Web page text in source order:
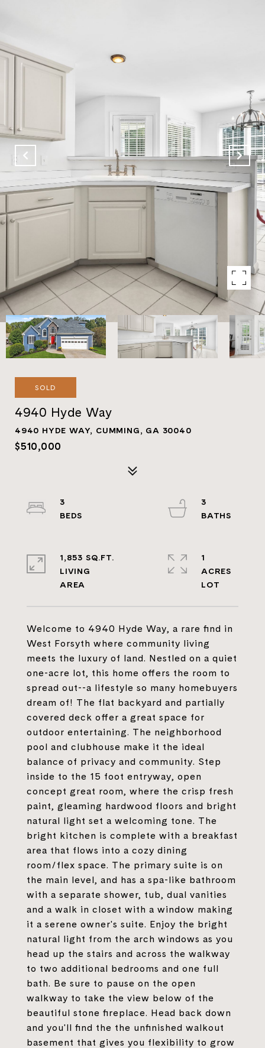
SOLD
4940 Hyde Way
4940 HYDE WAY, CUMMING, GA 30040
$510,000
Welcome to 4940 Hyde Way, a rare find in
West Forsyth where community living
meets the luxury of land. Nestled on a quiet
one-acre lot, this home offers the room to
spread out--a lifestyle so many homebuyers
dream of! The flat backyard and partially
covered deck offer a great space for
outdoor entertaining. The neighborhood
pool and clubhouse make it the ideal
balance of privacy and community. Step
inside to the 15 foot entryway, open
concept great room, where the crisp fresh
paint, gleaming hardwood floors and bright
natural light set a welcoming tone. The
bright kitchen is complete with a breakfast
area that flows into a cozy dining
room/flex space. The primary suite is on
the main level, and has a spa-like bathroom
with a separate shower, tub, dual vanities
and a walk in closet with a window making
it a serene owner's suite. Enjoy the bright
natural light from the arch windows as you
head up the stairs and across the walkway
to two additional bedrooms and one full
bath. Be sure to pause on the open
walkway to take the view below of the
beautiful stone fireplace. Head back down
and you'll find the the unfinished walkout
basement that gives you flexibility to grow
3
3
1,853 SQ.FT.
LIVING
1
ACRES